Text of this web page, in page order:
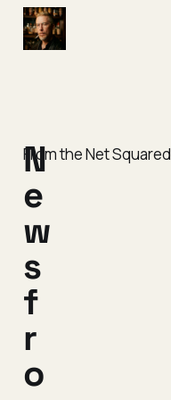
From the Net Squared
N
e
w
s
f
r
o